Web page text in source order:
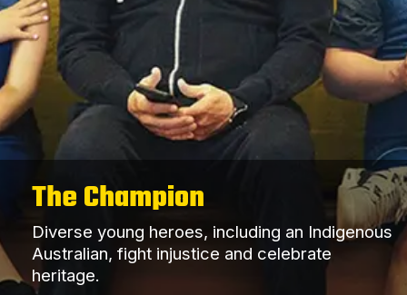
The Champion
Diverse young heroes, including an Indigenous
Australian, fight injustice and celebrate
heritage.